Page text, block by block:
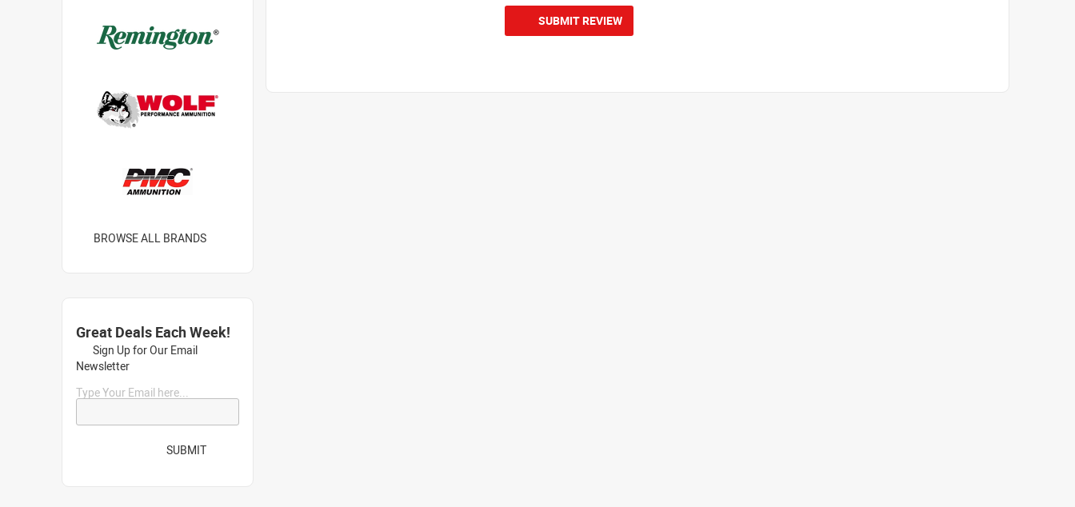
SUBMIT REVIEW
BROWSE ALL BRANDS
Great Deals Each Week!
Sign Up for Our Email
Newsletter
Type Your Email here...
SUBMIT